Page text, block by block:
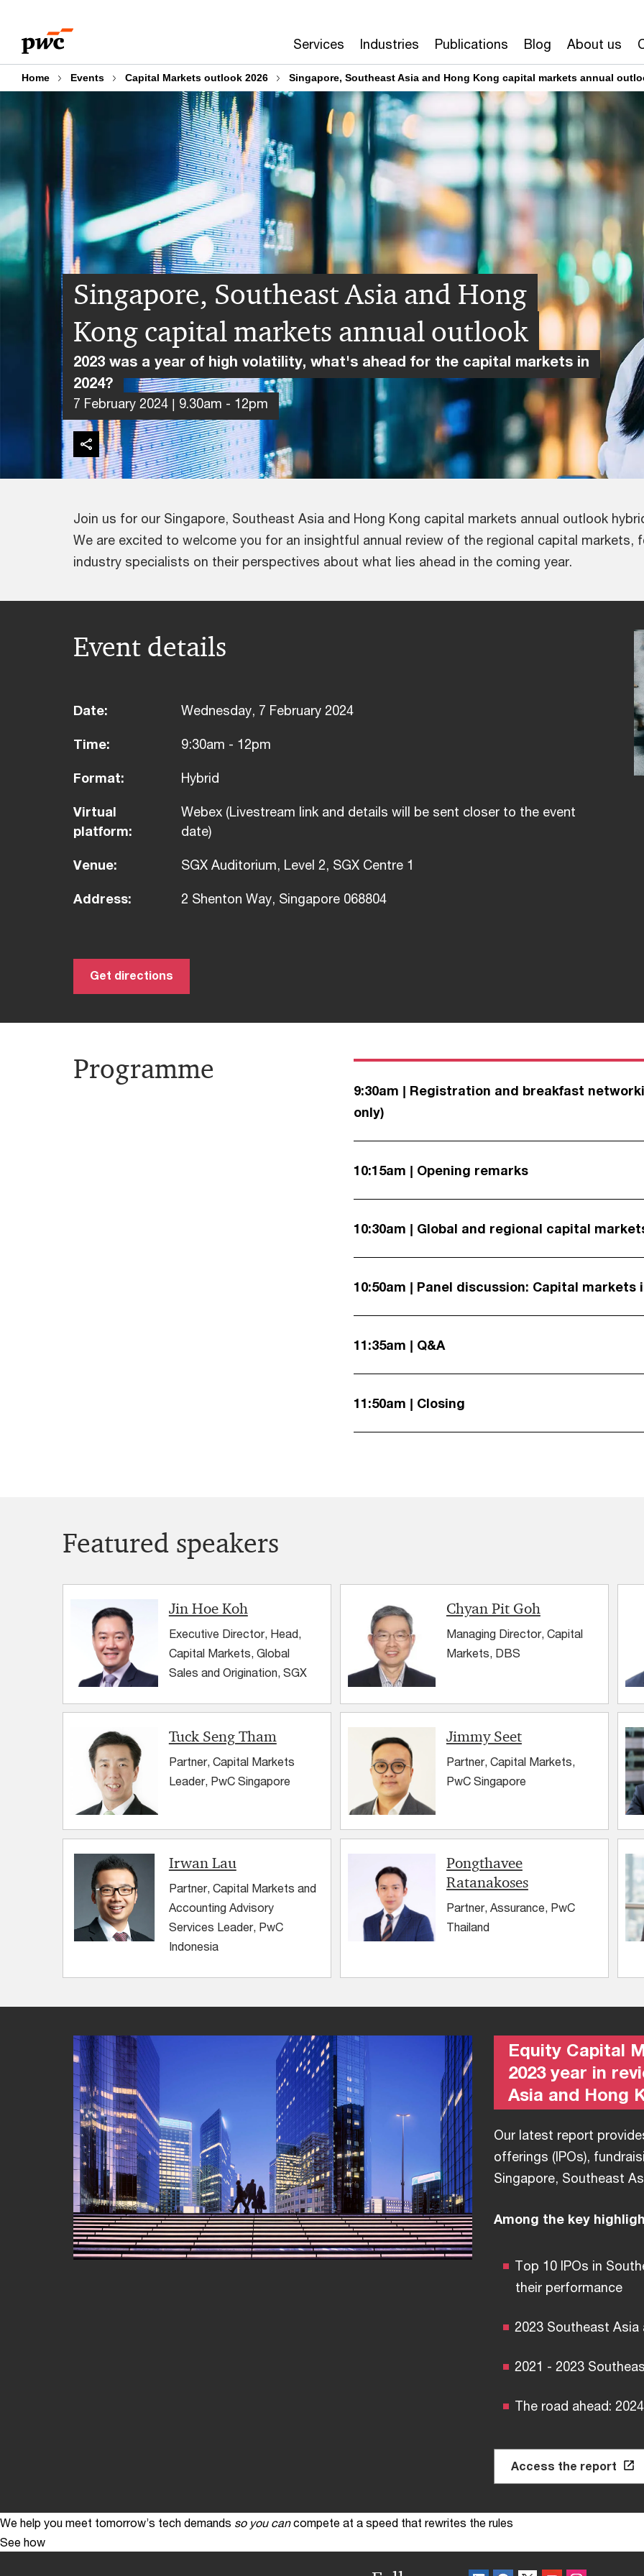
content
footer
Services Industries Publications Blog About us
Home Events Capital Markets outlook 2026 Singapore, Southeast Asia and Hong Kong capital markets annual
Singapore, Southeast Asia and Hong
Kong capital markets annual outlook
2023 was a year of high volatility, what's ahead for the capital markets in
2024?
7 February 2024 | 9.30am - 12pm
Join us for our Singapore, Southeast Asia and Hong Kong capital markets annual outlook
We are excited to welcome you for an insightful annual review of the regional capital markets,
industry specialists on their perspectives about what lies ahead in the coming year.
Event details
Date: Wednesday, 7 February 2024
Time: 9:30am - 12pm
Format: Hybrid
Virtual
platform:
Webex (Livestream link and details will be sent closer to the event
date)
Venue: SGX Auditorium, Level 2, SGX Centre 1
Address: 2 Shenton Way, Singapore 068804
Get directions
Programme
9:30am | Registration and breakfast
only)
10:15am | Opening remarks
10:30am | Global and regional capital
10:50am | Panel discussion: Capital markets
11:35am | Q&A
11:50am | Closing
Featured speakers
Jin Hoe Koh
Executive Director, Head,
Capital Markets, Global
Sales and Origination, SGX
Chyan Pit Goh
Managing Director, Capital
Markets, DBS
Tuck Seng Tham
Partner, Capital Markets
Leader, PwC Singapore
Jimmy Seet
Partner, Capital Markets,
PwC Singapore
Irwan Lau
Partner, Capital Markets and
Accounting Advisory
Services Leader, PwC
Indonesia
Pongthavee
Ratanakoses
Partner, Assurance, PwC
Thailand
Equity Capital
2023 year in
Asia and Hong
Our latest report
offerings (IPOs),
Singapore, Southeast
Among the key
Top 10 IPOs in
their performance
2023 Southeast Asia
2021 - 2023
The road ahead: 2024
Access the report
We help you meet tomorrow’s tech demands so you can compete at a speed that rewrites the rules
See how